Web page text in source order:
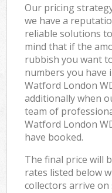
Our pricing
we have a
reliable solutions
mind that if the
rubbish you want
numbers you have
Watford London
additionally when
team of
Watford London
have booked.
The final price will
rates listed below
collectors arrive on